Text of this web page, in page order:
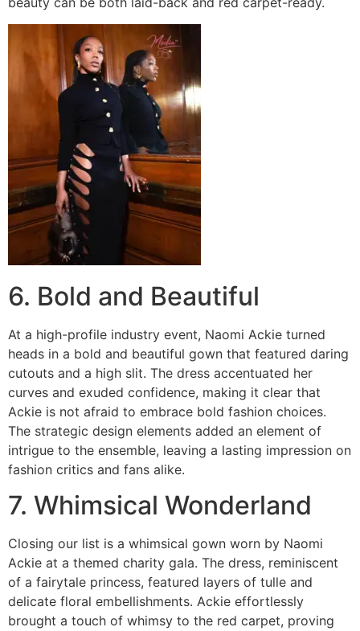
6. Bold and Beautiful
At a high-profile industry event, Naomi Ackie turned
heads in a bold and beautiful gown that featured daring
cutouts and a high slit. The dress accentuated her
curves and exuded confidence, making it clear that
Ackie is not afraid to embrace bold fashion choices.
The strategic design elements added an element of
intrigue to the ensemble, leaving a lasting impression on
fashion critics and fans alike.
7. Whimsical Wonderland
Closing our list is a whimsical gown worn by Naomi
Ackie at a themed charity gala. The dress, reminiscent
of a fairytale princess, featured layers of tulle and
delicate floral embellishments. Ackie effortlessly
brought a touch of whimsy to the red carpet, proving